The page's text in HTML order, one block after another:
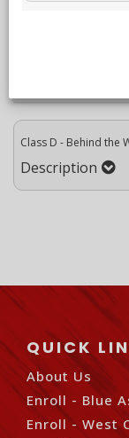
Attn: All current
additional
Class D - Behind the
Description
QUICK
About Us
Enroll - Blue
Enroll - West